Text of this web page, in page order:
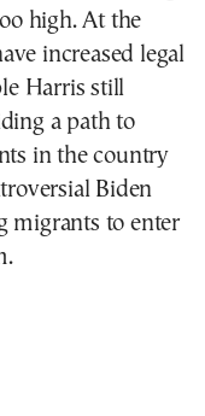
high. At the
increased legal
Harris still
a path to
in the country
Biden
migrants to enter